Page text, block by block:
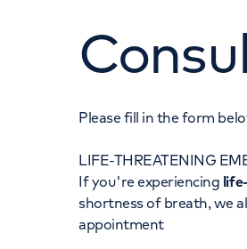
When autocomplete
POPULAR SEARCHES
Please fill in the form
LIFE-THREATENING
If you're experiencing
shortness of breath, we
appointment